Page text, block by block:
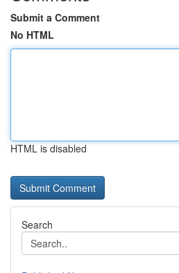
Submit a Comment
No HTML
HTML is disabled
Search